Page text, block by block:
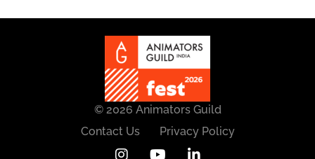
© 2026 Animators Guild
Contact Us
Privacy Policy